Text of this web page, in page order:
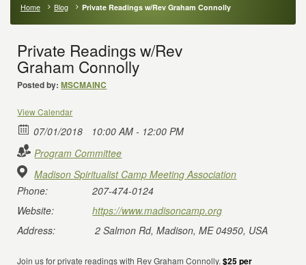
Home Blog Private Readings w/Rev Graham Connolly
Private Readings w/Rev
Graham Connolly
Posted by: MSCMAINC
View Calendar
07/01/2018
10:00 AM - 12:00 PM
Program Committee
Madison Spiritualist Camp Meeting Association
Phone:
207-474-0124
Website:
https://www.madisoncamp.org
Address:
2 Salmon Rd, Madison, ME 04950, USA
Join us for private readings with Rev Graham Connolly.$25 per